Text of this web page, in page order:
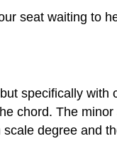
seat waiting to
specifically with
chord. The
degree and